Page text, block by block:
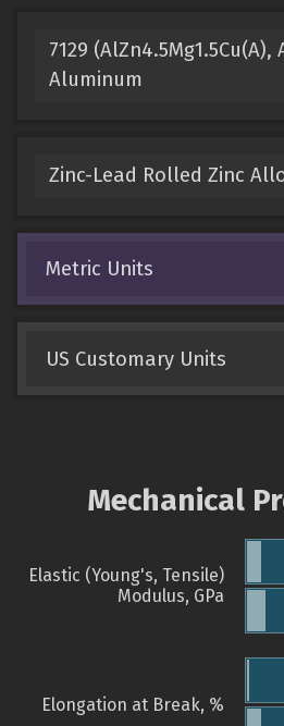
7129 (AlZn4.5Mg1.5Cu(A),
Aluminum
Zinc-Lead Rolled Zinc
Metric Units
US Customary Units
Mechanical
Elastic (Young's, Tensile)
Modulus, GPa
Elongation at Break, %